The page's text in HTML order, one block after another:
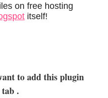
on free hosting
itself!
to add this plugin
.